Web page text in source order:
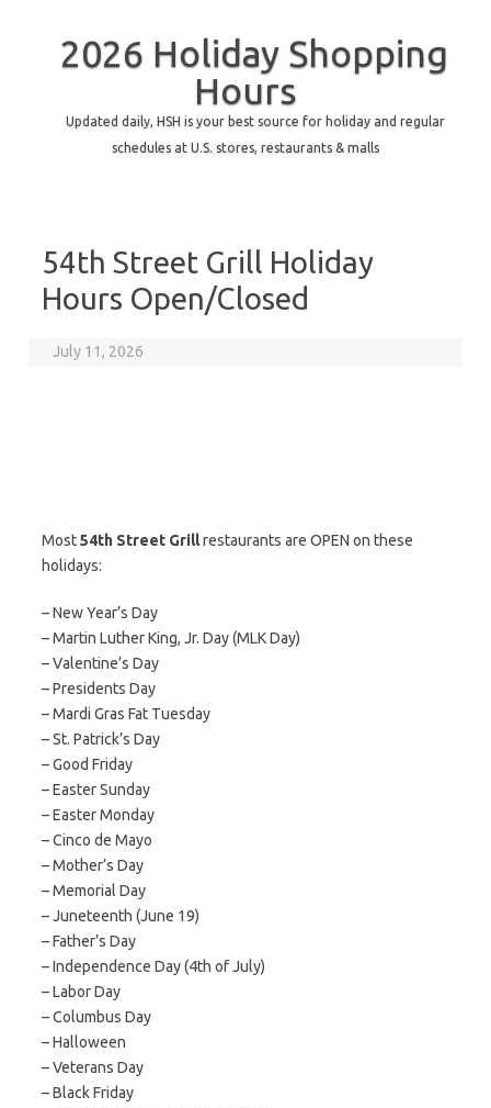
2026 Holiday Shopping
Hours
Updated daily, HSH is your best source for holiday and regular
schedules at U.S. stores, restaurants & malls
54th Street Grill Holiday
Hours Open/Closed
July 11, 2026
Most54th Street Grillrestaurants are OPEN on these
holidays:
– New Year’s Day
– Martin Luther King, Jr. Day (MLK Day)
– Valentine’s Day
– Presidents Day
– Mardi Gras Fat Tuesday
– St. Patrick’s Day
– Good Friday
– Easter Sunday
– Easter Monday
– Cinco de Mayo
– Mother’s Day
– Memorial Day
– Juneteenth (June 19)
– Father’s Day
– Independence Day (4th of July)
– Labor Day
– Columbus Day
– Halloween
– Veterans Day
– Black Friday